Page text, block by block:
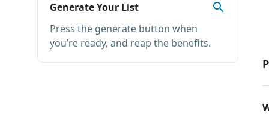
Generate Your List
Press the generate button when
you’re ready, and reap the benefits.